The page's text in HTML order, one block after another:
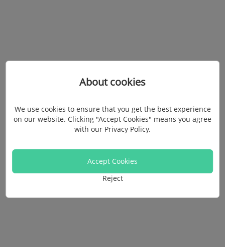
About cookies
We use cookies to ensure that you get the best experience
on our website. Clicking "Accept Cookies" means you agree
with our Privacy Policy.
Accept Cookies
Reject